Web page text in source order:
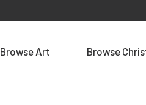
Browse Art Browse